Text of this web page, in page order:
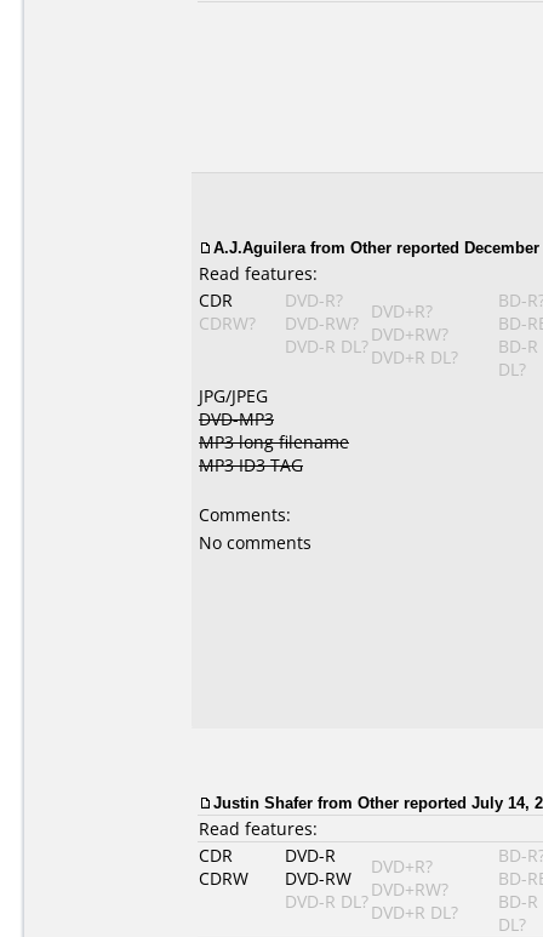
A.J.Aguilera from Other reported December
Read features:
CDR
CDRW?
DVD-R?
DVD-RW?
DVD-R DL?
DVD+R?
DVD+RW?
DVD+R DL?
BD-
BD-
BD-R
DL?
JPG/JPEG
DVD-MP3
MP3 long filename
MP3 ID3 TAG
Comments:
No comments
Justin Shafer from Other reported July 14,
Read features:
CDR
CDRW
DVD-R
DVD-RW
DVD-R DL?
DVD+R?
DVD+RW?
DVD+R DL?
BD-
BD-
BD-R
DL?